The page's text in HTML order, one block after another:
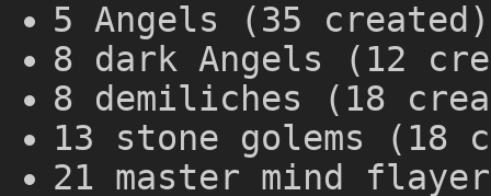
5 Angels (35 created)
8 dark Angels (12
8 demiliches (18
13 stone golems (18
21 master mind